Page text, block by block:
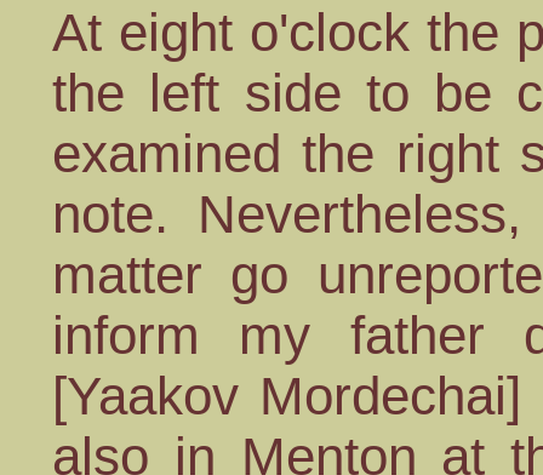
At eight o'clock the
the left side to be
examined the right
note.
matter go
inform my father
[Yaakov
also in Menton at